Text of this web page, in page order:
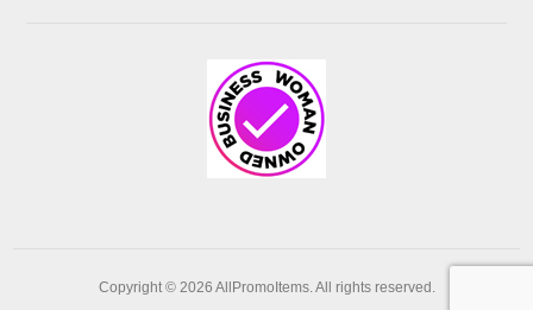
Copyright © 2026 AllPromoItems. All rights reserved.